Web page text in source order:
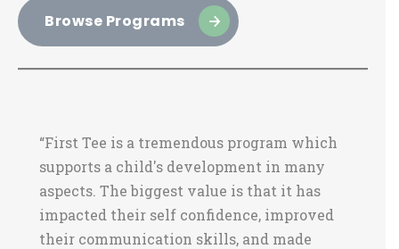
Browse Programs
“First Tee is a tremendous program which
supports a child's development in many
aspects. The biggest value is that it has
impacted their self confidence, improved
their communication skills, and made